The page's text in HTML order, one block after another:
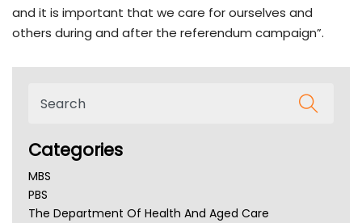
and it is important that we care for ourselves and
others during and after the referendum campaign”.
Categories
MBS
PBS
The Department Of Health And Aged Care